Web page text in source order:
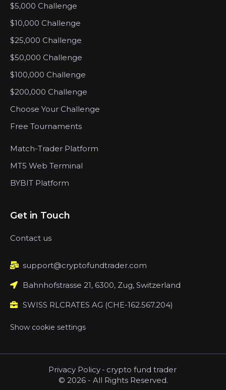
$5,000 Challenge
$10,000 Challenge
$25,000 Challenge
$50,000 Challenge
$100,000 Challenge
$200,000 Challenge
Choose Your Challenge
Free Tournaments
Match-Trader Platform
MT5 Web Terminal
BYBIT Platform
Get in Touch
Contact us
support@cryptofundtrader.com
Bahnhofstrasse 21, 6300, Zug, Switzerland
SWISS RLCRATES AG (CHE-162.567.204)
Show cookie settings
Privacy Policy - crypto fund trader
© 2026 - All Rights Reserved.